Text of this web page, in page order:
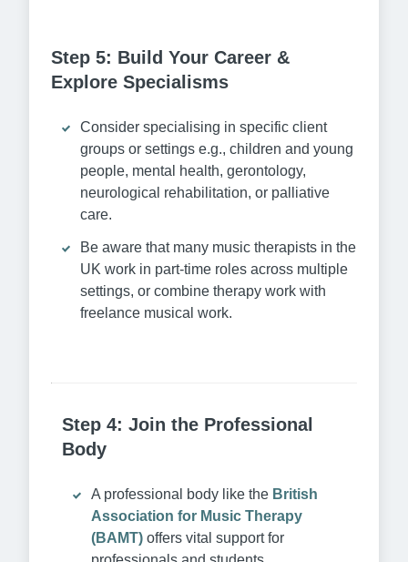
Step 5: Build Your Career &
Explore Specialisms
Consider specialising in specific client
groups or settings e.g., children and young
people, mental health, gerontology,
neurological rehabilitation, or palliative
care.
Be aware that many music therapists in the
UK work in part-time roles across multiple
settings, or combine therapy work with
freelance musical work.
Step 4: Join the Professional
Body
A professional body like the British
Association for Music Therapy
(BAMT) offers vital support for